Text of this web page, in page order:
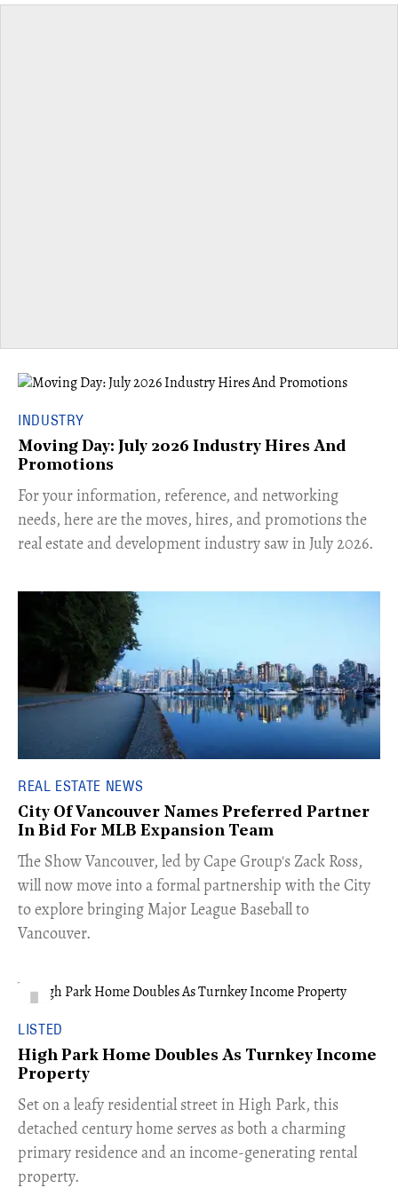
INDUSTRY
Moving Day: July 2026 Industry Hires And
Promotions
For your information, reference, and networking
needs, here are the moves, hires, and promotions the
real estate and development industry saw in July 2026.
REAL ESTATE NEWS
City Of Vancouver Names Preferred Partner
In Bid For MLB Expansion Team
​The Show Vancouver, led by Cape Group's Zack Ross,
will now move into a formal partnership with the City
to explore bringing Major League Baseball to
Vancouver.
LISTED
High Park Home Doubles As Turnkey Income
Property
Set on a leafy residential street in High Park, this
detached century home serves as both a charming
primary residence and an income-generating rental
property.